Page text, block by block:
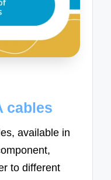
cables
available in
to different